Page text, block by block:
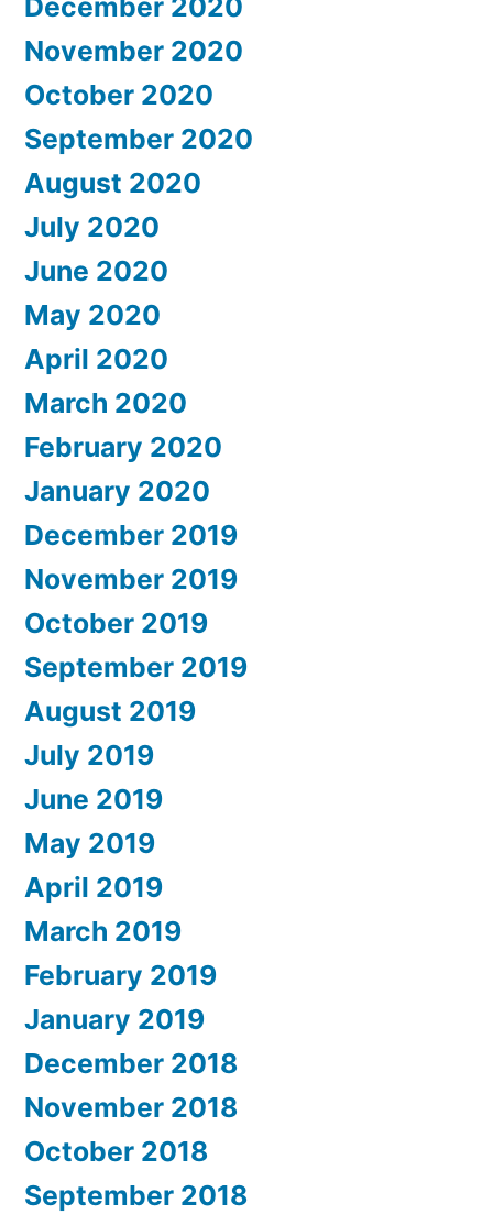
December 2020
November 2020
October 2020
September 2020
August 2020
July 2020
June 2020
May 2020
April 2020
March 2020
February 2020
January 2020
December 2019
November 2019
October 2019
September 2019
August 2019
July 2019
June 2019
May 2019
April 2019
March 2019
February 2019
January 2019
December 2018
November 2018
October 2018
September 2018